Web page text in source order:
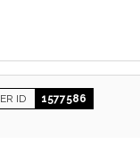
ID 1577586